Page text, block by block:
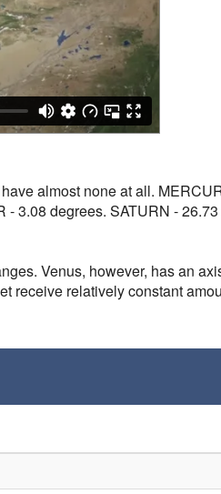
almost none at all.
3.08 degrees. SATURN -
Venus, however, has an
receive relatively constant